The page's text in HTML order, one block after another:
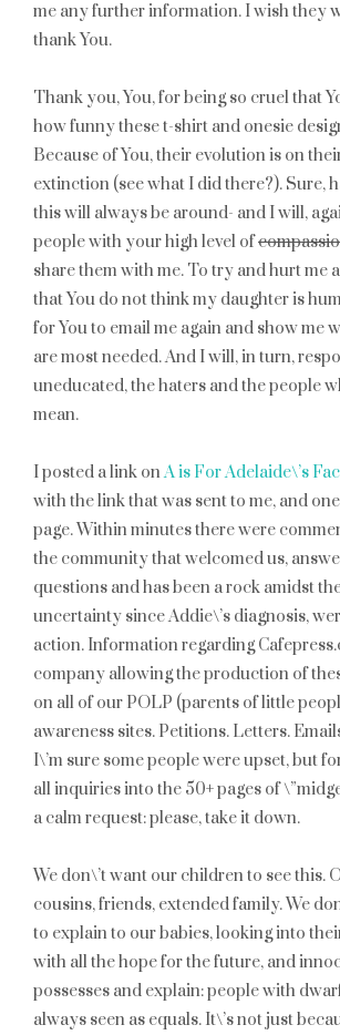
me any further information. I wish they
thank You.
Thank you, You, for being so cruel that
how funny these t-shirt and onesie
Because of You, their evolution is on
extinction (see what I did there?). Sure,
this will always be around- and I will,
people with your high level of
share them with me. To try and hurt me
that You do not think my daughter is
for You to email me again and show me
are most needed. And I will, in turn,
uneducated, the haters and the people
mean.
I posted a link onA is For Adelaide\’s
with the link that was sent to me, and
page. Within minutes there were
the community that welcomed us,
questions and has been a rock amidst
uncertainty since Addie\’s diagnosis,
action. Information regarding
company allowing the production of
on all of our POLP (parents of little
awareness sites. Petitions. Letters.
I\’m sure some people were upset, but
all inquiries into the 50+ pages of
a calm request: please, take it down.
We don\’t want our children to see this.
cousins, friends, extended family. We
to explain to our babies, looking into
with all the hope for the future, and
possesses and explain: people with
always seen as equals. It\’s not just